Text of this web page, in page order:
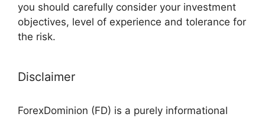
you should carefully consider your investment
objectives, level of experience and tolerance for
the risk.
Disclaimer
ForexDominion (FD) is a purely informational